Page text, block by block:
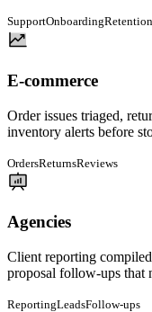
SupportOnboardingRetention
E-commerce
Order issues triaged,
inventory alerts before
OrdersReturnsReviews
Agencies
Client reporting
proposal follow-ups that
ReportingLeadsFollow-ups